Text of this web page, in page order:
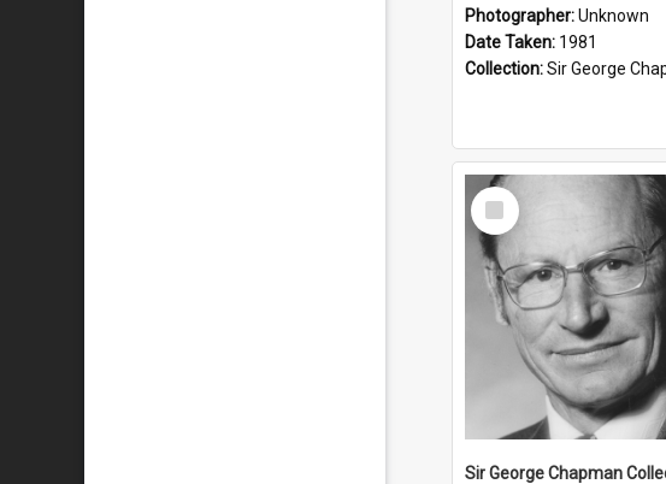
Photographer:Unknown
Date Taken: 1981
Collection:Sir George
Select
Item
Sir George Chapman